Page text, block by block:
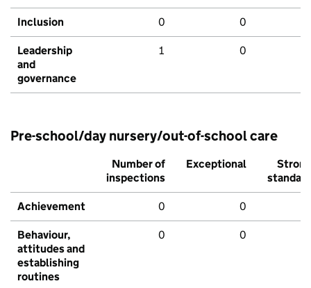
Inclusion 0 0
Leadership
and
governance
1 0
Pre-school/day nursery/out-of-school care
Number of
inspections
Exceptional
Strong
standard
Achievement 0 0
Behaviour,
attitudes and
establishing
routines
0 0